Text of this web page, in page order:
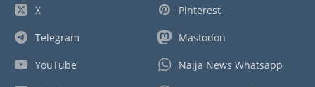
X
Telegram
YouTube
Pinterest
Mastodon
Naija News Whatsapp